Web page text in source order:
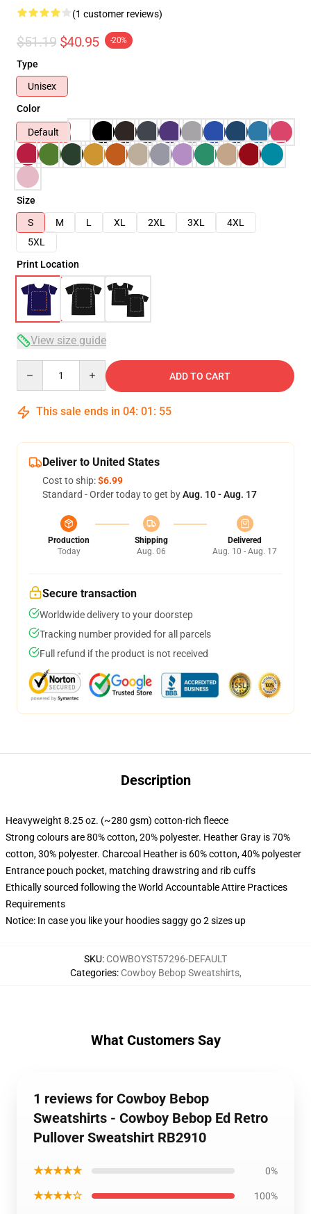
(1 customer reviews)
$51.19 $40.95 -20%
Type
Unisex
Color
Default
Size
S
M L XL 2XL 3XL
4XL
5XL
Print Location
View size guide
ADD TO CART
This sale ends in 04: 01 : 54
Deliver to United States
Cost to ship:$6.99
Standard - Order today to get byAug. 10 - Aug. 17
Production
Today
Shipping
Aug. 06
Delivered
Aug. 10 - Aug. 17
Secure transaction
Worldwide delivery to your doorstep
Tracking number provided for all parcels
Full refund if the product is not received
Description
Heavyweight 8.25 oz. (~280 gsm) cotton-rich fleece
Strong colours are 80% cotton, 20% polyester. Heather Gray is 70%
cotton, 30% polyester. Charcoal Heather is 60% cotton, 40% polyester
Entrance pouch pocket, matching drawstring and rib cuffs
Ethically sourced following the World Accountable Attire Practices
Requirements
Notice: In case you like your hoodies saggy go 2 sizes up
SKU: COWBOYST57296-DEFAULT
Categories: Cowboy Bebop Sweatshirts,
What Customers Say
1 reviews for Cowboy Bebop
Sweatshirts - Cowboy Bebop Ed Retro
Pullover Sweatshirt RB2910
★★★★★ 0%
★★★★☆ 100%